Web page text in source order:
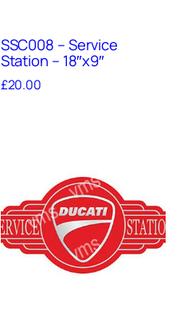
SSC008 – Service
Station – 18″x9″
£20.00